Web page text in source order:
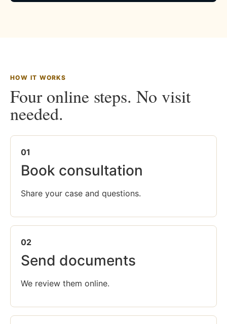
HOW IT WORKS
Four online steps. No visit
needed.
01
Book consultation
Share your case and questions.
02
Send documents
We review them online.